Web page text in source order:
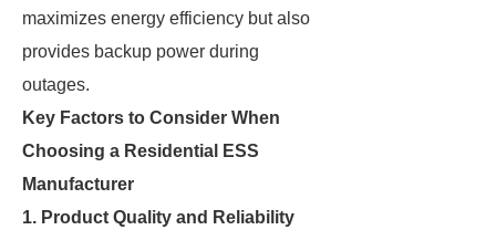
maximizes energy efficiency but also
provides backup power during
outages.
Key Factors to Consider When
Choosing a Residential ESS
Manufacturer
1. Product Quality and Reliability